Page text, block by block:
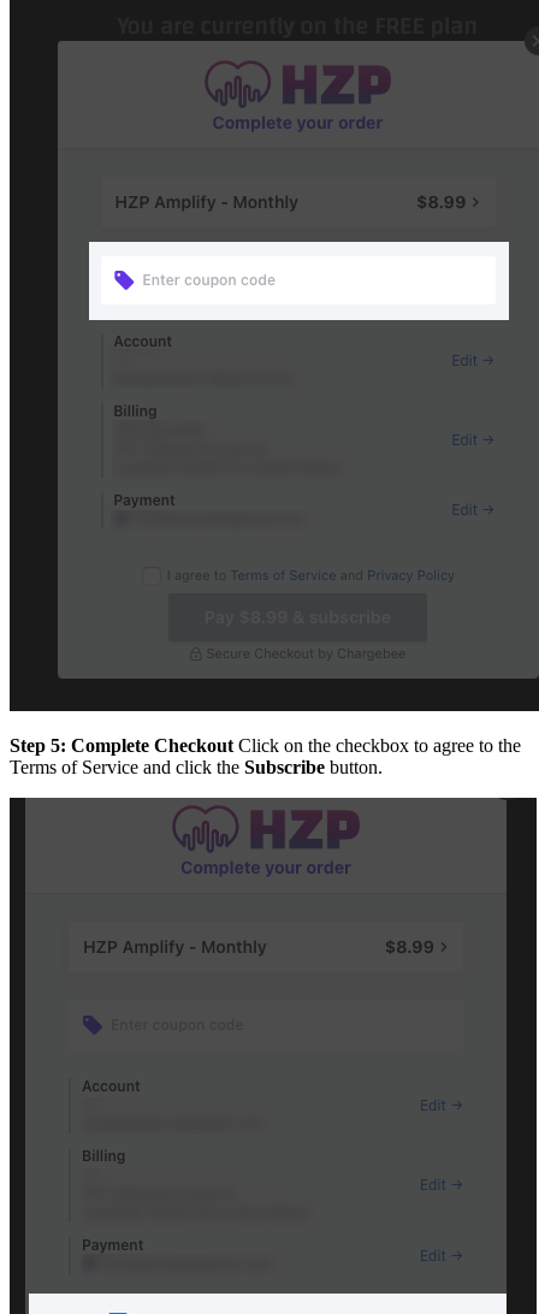
Step 5: Complete Checkout Click on the checkbox to agree to the
Terms of Service and click the Subscribe button.